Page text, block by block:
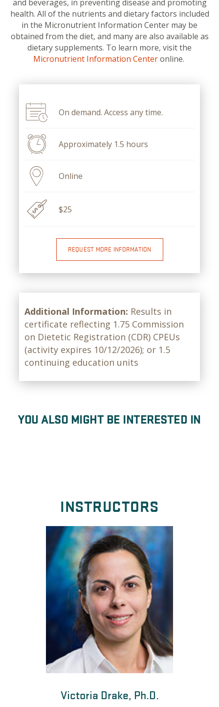
and beverages, in preventing disease and promoting
health. All of the nutrients and dietary factors included
in the Micronutrient Information Center may be
obtained from the diet, and many are also available as
dietary supplements. To learn more, visit the
Micronutrient Information Centeronline.
On demand. Access any time.
Approximately 1.5 hours
Online
$25
REQUEST MORE INFORMATION
Additional Information: Results in
certificate reflecting 1.75 Commission
on Dietetic Registration (CDR) CPEUs
(activity expires 10/12/2026); or 1.5
continuing education units
YOU ALSO MIGHT BE INTERESTED IN
INSTRUCTORS
Victoria Drake, Ph.D.
Barbara Delage, Ph.D.